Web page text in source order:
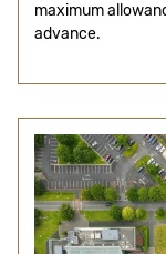
maximum
advance.